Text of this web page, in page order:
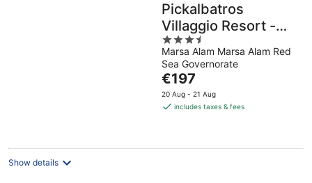
Pickalbatros
Villaggio Resort -
Portofino Marsa
Alam
3.5
out
of
5
Marsa Alam Marsa Alam Red
Sea Governorate
The
price
is
night
€197
20 Aug - 21 Aug
includes taxes & fees
Show details